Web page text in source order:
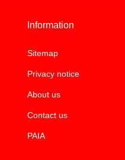
Information
Sitemap
Privacy notice
About us
Contact us
PAIA